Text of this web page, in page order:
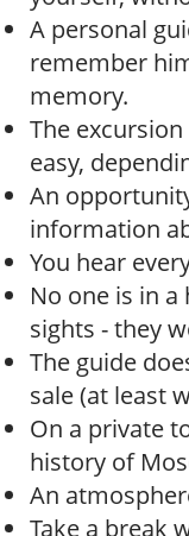
A personal
remember
memory.
The
easy,
An
information
You hear
No one is in a
sights - they
The guide
sale (at least
On a private
history of
An
Take a break